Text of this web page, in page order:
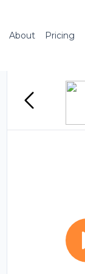
About Pricing